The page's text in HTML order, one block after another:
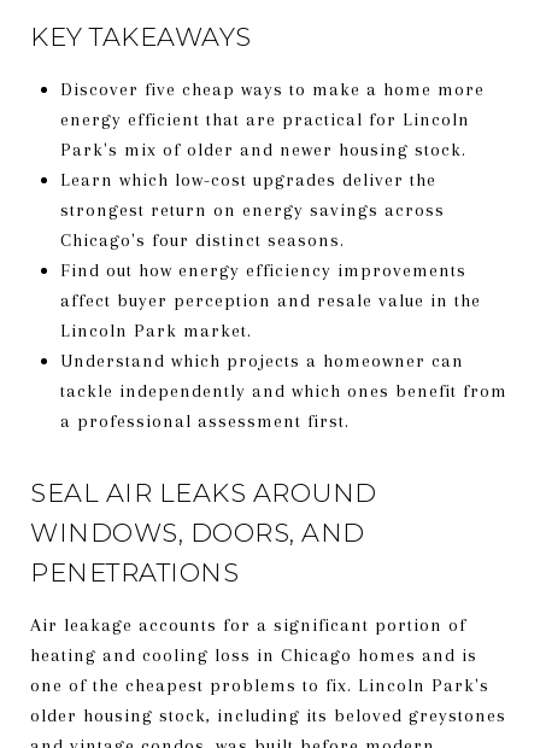
KEY TAKEAWAYS
Discover five cheap ways to make a home more
energy efficient that are practical for Lincoln
Park's mix of older and newer housing stock.
Learn which low-cost upgrades deliver the
strongest return on energy savings across
Chicago's four distinct seasons.
Find out how energy efficiency improvements
affect buyer perception and resale value in the
Lincoln Park market.
Understand which projects a homeowner can
tackle independently and which ones benefit from
a professional assessment first.
SEAL AIR LEAKS AROUND
WINDOWS, DOORS, AND
PENETRATIONS
Air leakage accounts for a significant portion of
heating and cooling loss in Chicago homes and is
one of the cheapest problems to fix. Lincoln Park's
older housing stock, including its beloved greystones